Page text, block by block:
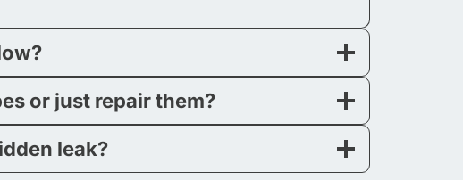
or just repair them?
leak?